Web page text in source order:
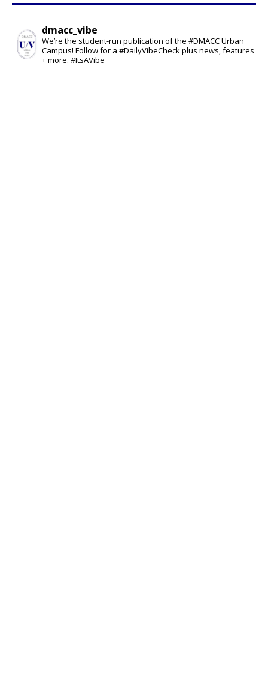
dmacc_vibe
We’re the student-run publication of the #DMACC Urban
Campus! Follow for a #DailyVibeCheck plus news, features
+ more. #ItsAVibe